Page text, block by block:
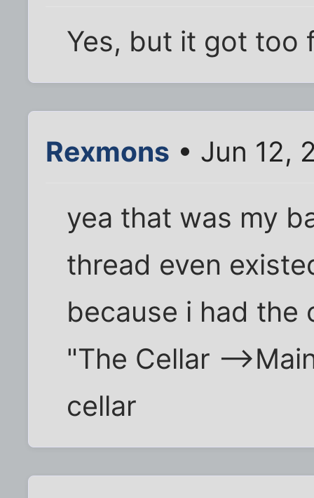
Yes, but it got too
Rexmons • Jun 12,
yea that was my
thread even
because i had the
"The Cellar --
cellar